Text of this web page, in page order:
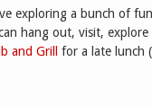
exploring a bunch of
hang out, visit,
and Grill for a late lunch